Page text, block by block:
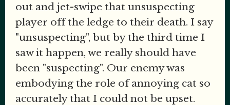
out and jet-swipe that unsuspecting
player off the ledge to their death. I say
"unsuspecting", but by the third time I
saw it happen, we really should have
been "suspecting". Our enemy was
embodying the role of annoying cat so
accurately that I could not be upset.